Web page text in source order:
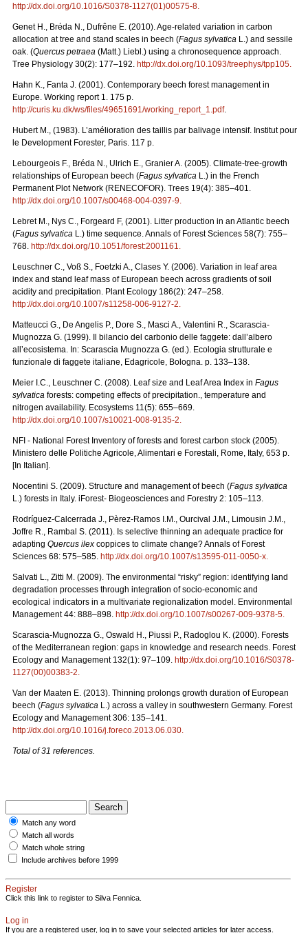
http://dx.doi.org/10.1016/S0378-1127(01)00575-8
Genet H., Bréda N., Dufrêne E. (2010). Age-related variation in carbon
allocation at tree and stand scales in beech (Fagus sylvatica L.) and sessile
oak. (Quercus petraea (Matt.) Liebl.) using a chronosequence approach.
Tree Physiology 30(2): 177–192. http://dx.doi.org/10.1093/treephys/tpp105
Hahn K., Fanta J. (2001). Contemporary beech forest management in
Europe. Working report 1. 175 p.
http://curis.ku.dk/ws/files/49651691/working_report_1.pdf.
Hubert M., (1983). L’amélioration des taillis par balivage intensif. Institut pour
le Development Forester, Paris. 117 p.
Lebourgeois F., Bréda N., Ulrich E., Granier A. (2005). Climate-tree-growth
relationships of European beech (Fagus sylvatica L.) in the French
Permanent Plot Network (RENECOFOR). Trees 19(4): 385–401.
http://dx.doi.org/10.1007/s00468-004-0397-9
Lebret M., Nys C., Forgeard F, (2001). Litter production in an Atlantic beech
(Fagus sylvatica L.) time sequence. Annals of Forest Sciences 58(7): 755–
768. http://dx.doi.org/10.1051/forest:2001161
Leuschner C., Voß S., Foetzki A., Clases Y. (2006). Variation in leaf area
index and stand leaf mass of European beech across gradients of soil
acidity and precipitation. Plant Ecology 186(2): 247–258.
http://dx.doi.org/10.1007/s11258-006-9127-2
Matteucci G., De Angelis P., Dore S., Masci A., Valentini R., Scarascia-
Mugnozza G. (1999). Il bilancio del carbonio delle faggete: dall’albero
all’ecosistema. In: Scarascia Mugnozza G. (ed.). Ecologia strutturale e
funzionale di faggete italiane, Edagricole, Bologna. p. 133–138.
Meier I.C., Leuschner C. (2008). Leaf size and Leaf Area Index in Fagus
sylvatica forests: competing effects of precipitation., temperature and
nitrogen availability. Ecosystems 11(5): 655–669.
http://dx.doi.org/10.1007/s10021-008-9135-2
NFI - National Forest Inventory of forests and forest carbon stock (2005).
Ministero delle Politiche Agricole, Alimentari e Forestali, Rome, Italy, 653 p.
[In Italian].
Nocentini S. (2009). Structure and management of beech (Fagus sylvatica
L.) forests in Italy. iForest- Biogeosciences and Forestry 2: 105–113.
Rodríguez-Calcerrada J., Pèrez-Ramos I.M., Ourcival J.M., Limousin J.M.,
Joffre R., Rambal S. (2011). Is selective thinning an adequate practice for
adapting Quercus ilex coppices to climate change? Annals of Forest
Sciences 68: 575–585. http://dx.doi.org/10.1007/s13595-011-0050-x
Salvati L., Zitti M. (2009). The environmental “risky” region: identifying land
degradation processes through integration of socio-economic and
ecological indicators in a multivariate regionalization model. Environmental
Management 44: 888–898. http://dx.doi.org/10.1007/s00267-009-9378-5
Scarascia-Mugnozza G., Oswald H., Piussi P., Radoglou K. (2000). Forests
of the Mediterranean region: gaps in knowledge and research needs. Forest
Ecology and Management 132(1): 97–109. http://dx.doi.org/10.1016/S0378-
1127(00)00383-2
Van der Maaten E. (2013). Thinning prolongs growth duration of European
beech (Fagus sylvatica L.) across a valley in southwestern Germany. Forest
Ecology and Management 306: 135–141.
http://dx.doi.org/10.1016/j.foreco.2013.06.030
Total of 31 references.
Match any word
Match all words
Match whole string
Include archives before 1999
Register
Click this link to register to Silva Fennica.
Log in
If you are a registered user, log in to save your selected articles for later access.